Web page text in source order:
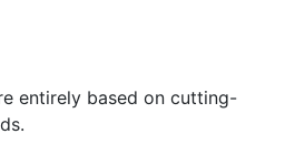
entirely based on cutting-